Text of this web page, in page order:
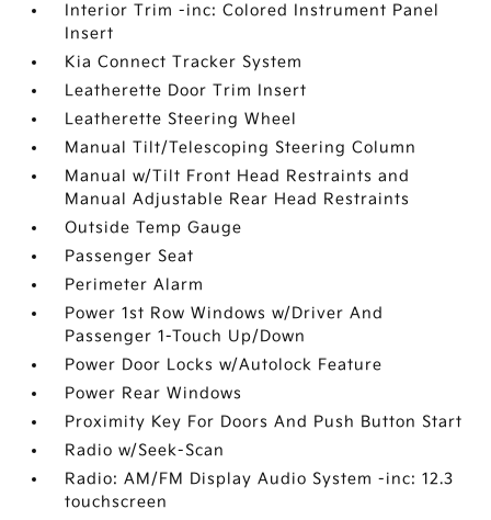
Interior Trim -inc: Colored Instrument Panel
Insert
Kia Connect Tracker System
Leatherette Door Trim Insert
Leatherette Steering Wheel
Manual Tilt/Telescoping Steering Column
Manual w/Tilt Front Head Restraints and
Manual Adjustable Rear Head Restraints
Outside Temp Gauge
Passenger Seat
Perimeter Alarm
Power 1st Row Windows w/Driver And
Passenger 1-Touch Up/Down
Power Door Locks w/Autolock Feature
Power Rear Windows
Proximity Key For Doors And Push Button Start
Radio w/Seek-Scan
Radio: AM/FM Display Audio System -inc: 12.3
touchscreen